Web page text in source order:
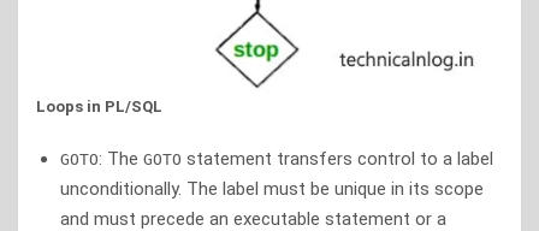
Loops in PL/SQL
GOTO: The GOTO statement transfers control to a label
unconditionally. The label must be unique in its scope
and must precede an executable statement or a